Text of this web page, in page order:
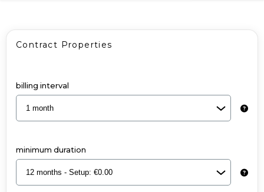
Server
and
Ons
Intel
Prev
Performance
XL
Contract Properties
billing interval
minimum duration